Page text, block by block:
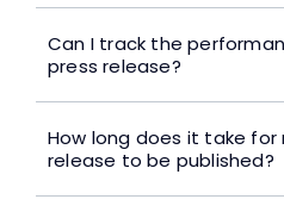
Can I track the
press release?
How long does it take for
release to be published?